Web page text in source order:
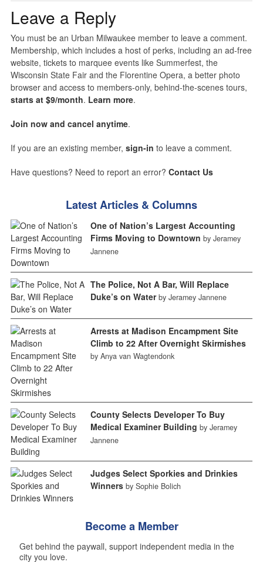
Leave a Reply
You must be an Urban Milwaukee member to leave a comment.
Membership, which includes a host of perks, including an ad-free
website, tickets to marquee events like Summerfest, the
Wisconsin State Fair and the Florentine Opera, a better photo
browser and access to members-only, behind-the-scenes tours,
starts at $9/month. Learn more.
Join now and cancel anytime.
If you are an existing member, sign-in to leave a comment.
Have questions? Need to report an error? Contact Us
Latest Articles & Columns
One of Nation’s Largest Accounting
Firms Moving to Downtown by Jeramey
Jannene
The Police, Not A Bar, Will Replace
Duke’s on Water by Jeramey Jannene
Arrests at Madison Encampment Site
Climb to 22 After Overnight Skirmishes
by Anya van Wagtendonk
County Selects Developer To Buy
Medical Examiner Building by Jeramey
Jannene
Judges Select Sporkies and Drinkies
Winners by Sophie Bolich
Become a Member
Get behind the paywall, support independent media in the
city you love.